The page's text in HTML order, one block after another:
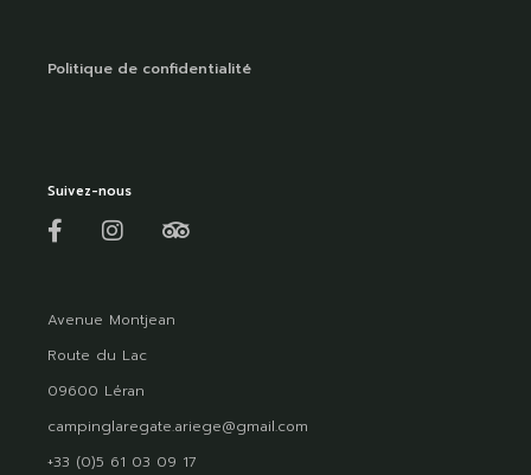
Politique de confidentialité
Suivez-nous
Avenue Montjean
Route du Lac
09600 Léran
campinglaregate.ariege@gmail.com
+33 (0)5 61 03 09 17